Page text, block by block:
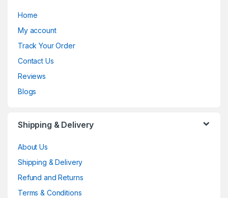
Home
My account
Track Your Order
Contact Us
Reviews
Blogs
Shipping & Delivery
About Us
Shipping & Delivery
Refund and Returns
Terms & Conditions